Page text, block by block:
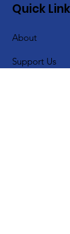
Quick
About
Support Us